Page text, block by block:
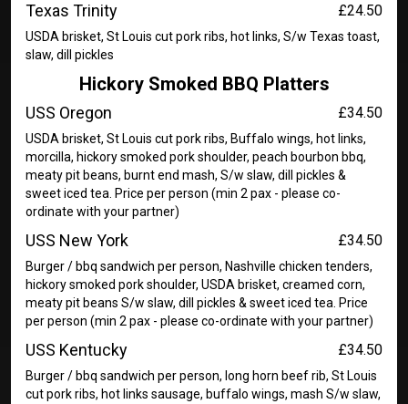
Texas Trinity £24.50
USDA brisket, St Louis cut pork ribs, hot links, S/w Texas toast,
slaw, dill pickles
Hickory Smoked BBQ Platters
USS Oregon £34.50
USDA brisket, St Louis cut pork ribs, Buffalo wings, hot links,
morcilla, hickory smoked pork shoulder, peach bourbon bbq,
meaty pit beans, burnt end mash, S/w slaw, dill pickles &
sweet iced tea. Price per person (min 2 pax - please co-
ordinate with your partner)
USS New York £34.50
Burger / bbq sandwich per person, Nashville chicken tenders,
hickory smoked pork shoulder, USDA brisket, creamed corn,
meaty pit beans S/w slaw, dill pickles & sweet iced tea. Price
per person (min 2 pax - please co-ordinate with your partner)
USS Kentucky £34.50
Burger / bbq sandwich per person, long horn beef rib, St Louis
cut pork ribs, hot links sausage, buffalo wings, mash S/w slaw,